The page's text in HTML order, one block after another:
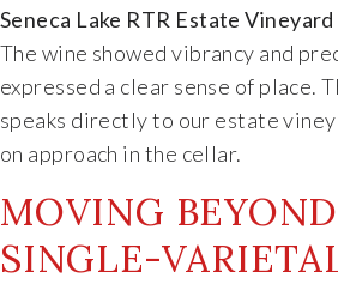
Join
Wine Clubs
This Place
Seneca Lake RTR Estate Vineyard
The wine showed vibrancy and
expressed a clear sense of place.
speaks directly to our estate
on approach in the cellar.
MOVING
SINGLE-